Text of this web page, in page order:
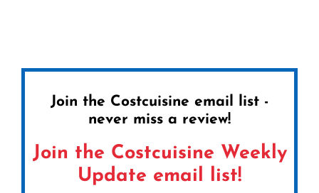
Join the Costcuisine email list -
never miss a review!
Join the Costcuisine Weekly
Update email list!